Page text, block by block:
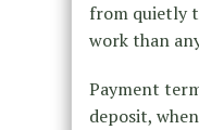
from quietly
work than
Payment
deposit,